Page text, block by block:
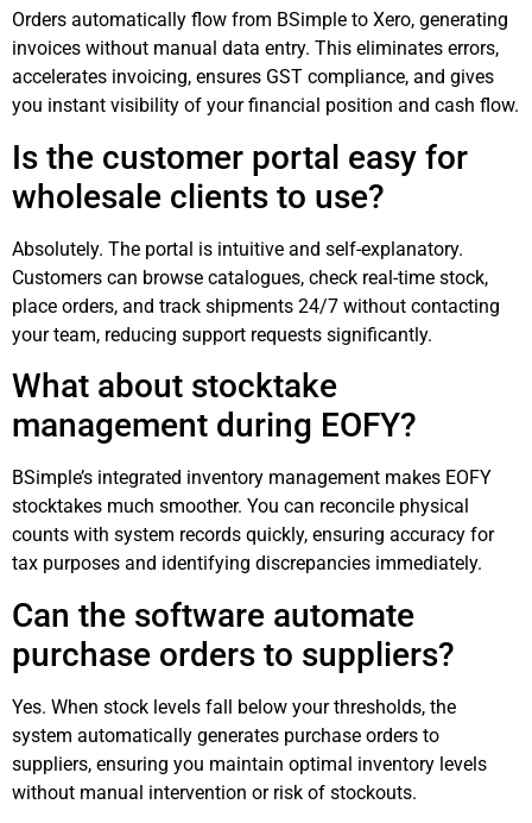
Orders automatically flow from BSimple to Xero, generating
invoices without manual data entry. This eliminates errors,
accelerates invoicing, ensures GST compliance, and gives
you instant visibility of your financial position and cash flow.
Is the customer portal easy for
wholesale clients to use?
Absolutely. The portal is intuitive and self-explanatory.
Customers can browse catalogues, check real-time stock,
place orders, and track shipments 24/7 without contacting
your team, reducing support requests significantly.
What about stocktake
management during EOFY?
BSimple’s integrated inventory management makes EOFY
stocktakes much smoother. You can reconcile physical
counts with system records quickly, ensuring accuracy for
tax purposes and identifying discrepancies immediately.
Can the software automate
purchase orders to suppliers?
Yes. When stock levels fall below your thresholds, the
system automatically generates purchase orders to
suppliers, ensuring you maintain optimal inventory levels
without manual intervention or risk of stockouts.